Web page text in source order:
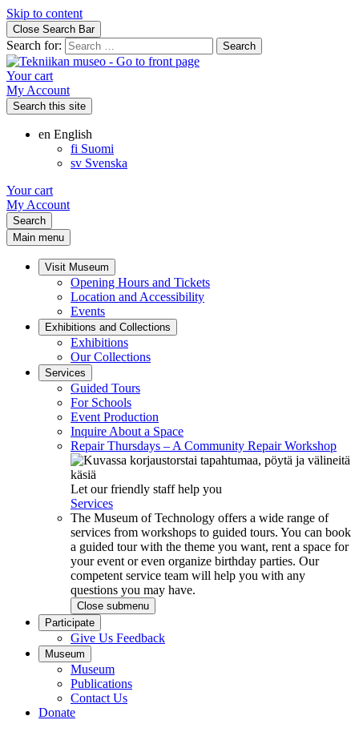
Skip to content
Close Search Bar
Search for:
Your cart
My Account
Search this site
en English
fi Suomi
sv Svenska
Your cart
My Account
Search
Main menu
Visit Museum
Opening Hours and Tickets
Location and Accessibility
Events
Exhibitions and Collections
Exhibitions
Our Collections
Services
Guided Tours
For Schools
Event Production
Inquire About a Space
Repair Thursdays – A Community Repair Workshop
Let our friendly staff help you
Services
The Museum of Technology offers a wide range of
services from workshops to guided tours. You can book
a guided tour with the theme you want, rent a space for
your event or even organize birthday parties. Our
competent service team will help you with any
questions you may have.
Close submenu
Participate
Give Us Feedback
Museum
Museum
Publications
Contact Us
Donate